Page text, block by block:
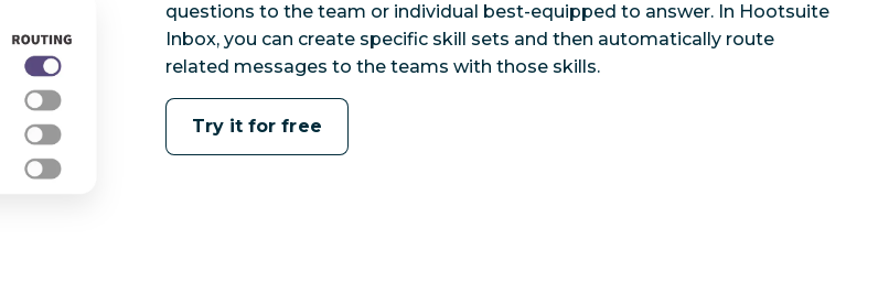
questions to the team or individual best-equipped to answer. In Hootsuite
Inbox, you can create specific skill sets and then automatically route
related messages to the teams with those skills.
Try it for free